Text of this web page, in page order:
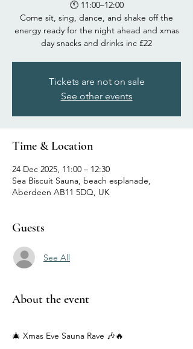
🕚 11:00–12:00
Come sit, sing, dance, and shake off the
energy ready for the night ahead and xmas
day snacks and drinks inc £22
Tickets are not on sale
See other events
Time & Location
24 Dec 2025, 11:00 – 12:30
Sea Biscuit Sauna, beach esplanade,
Aberdeen AB11 5DQ, UK
Guests
See All
About the event
🎄 Xmas Eve Sauna Rave 🎶🔥